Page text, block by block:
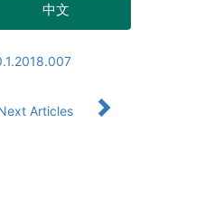
中文
Articles